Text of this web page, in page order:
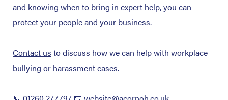
and knowing when to bring in expert help, you can
protect your people and your business.
Contact us to discuss how we can help with workplace
bullying or harassment cases.